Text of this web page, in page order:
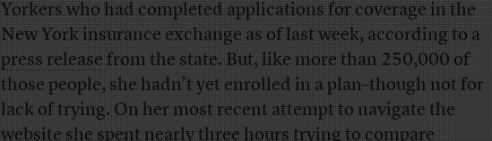
Yorkers who had completed applications for coverage in the
New York insurance exchange as of last week, according toa
press releasefrom the state. But, like more than 250,000 of
those people, she hadn’t yet enrolled in a plan–though not for
lack of trying. On her most recent attempt to navigate the
website she spent nearly three hours trying to compare